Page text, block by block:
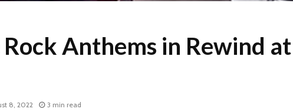
Rock Anthems in Rewind at
8, 2022 3 min read